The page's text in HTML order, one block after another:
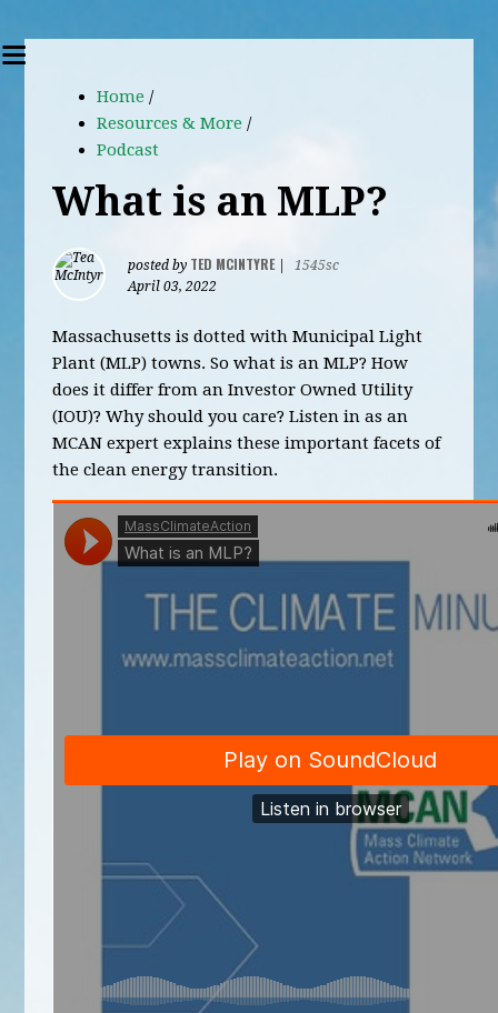
Home /
Resources & More /
Podcast
What is an MLP?
posted by TED MCINTYRE|
1545sc
April 03, 2022
Massachusetts is dotted with Municipal Light
Plant (MLP) towns. So what is an MLP? How
does it differ from an Investor Owned Utility
(IOU)? Why should you care? Listen in as an
MCAN expert explains these important facets of
the clean energy transition.